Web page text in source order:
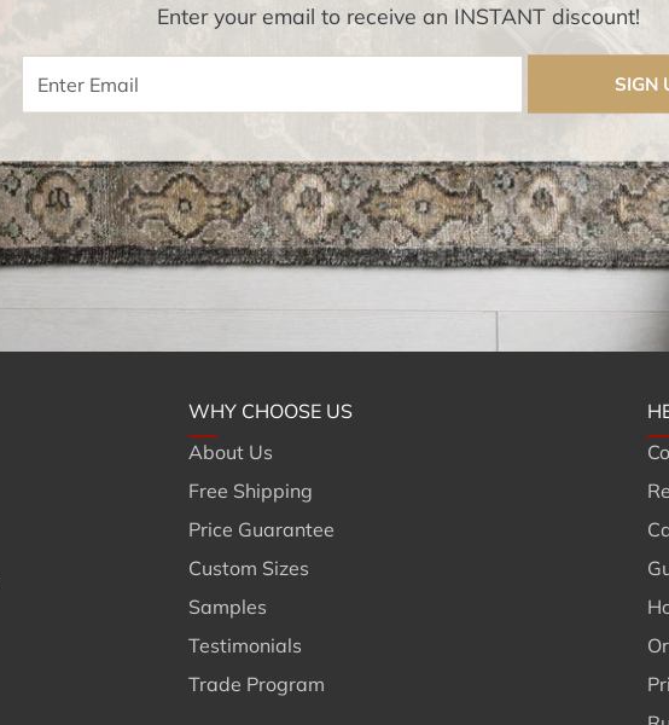
Enter your email to receive an INSTANT discount!
SIGN
WHY CHOOSE US
About Us
Free Shipping
Price Guarantee
Custom Sizes
Samples
Testimonials
Trade Program